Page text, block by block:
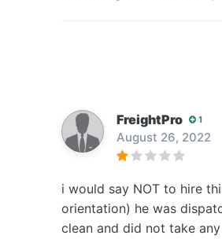
FreightPro 1
August 26, 2022
i would say NOT to hire
orientation) he was
clean and did not take